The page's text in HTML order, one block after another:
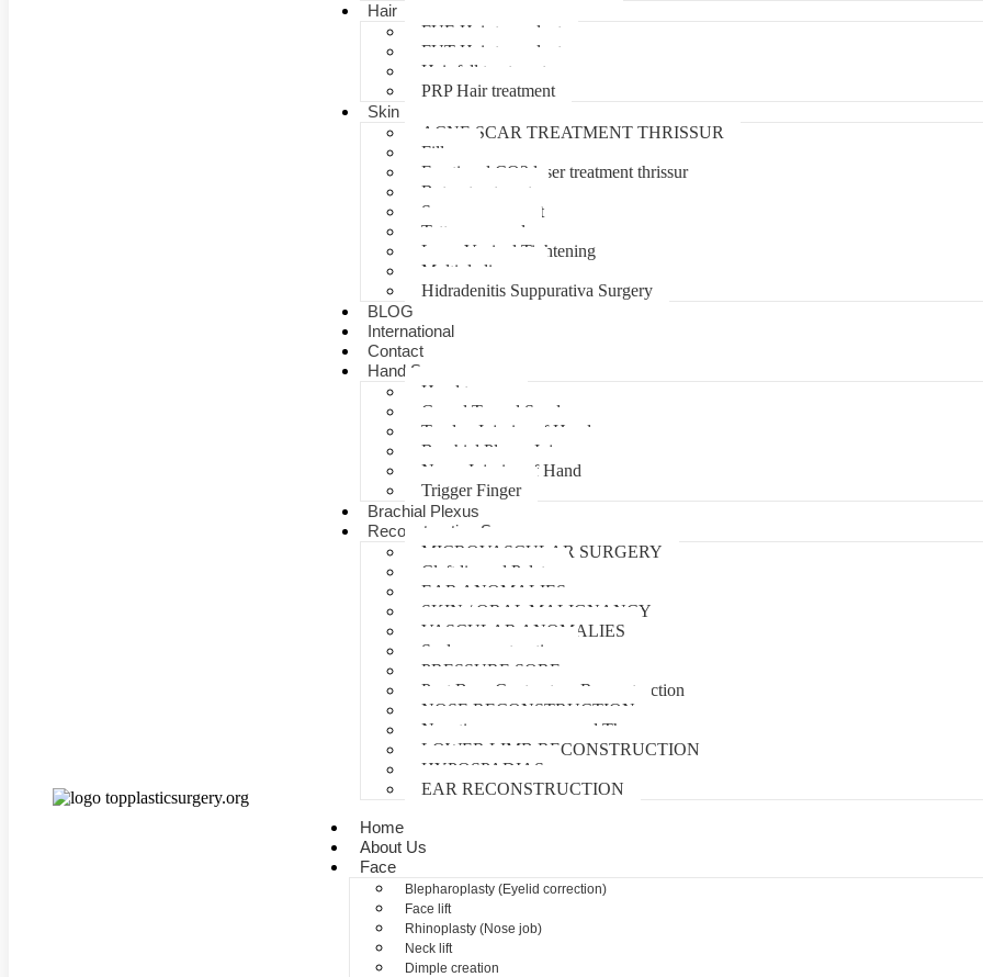
Hair
FUE Hair transplant
FUT Hair transplant
Hair fall treatment
PRP Hair treatment
Skin
ACNE SCAR TREATMENT THRISSUR
Fillers
Fractional CO2 laser treatment thrissur
Botox treatment
Scar management
Tattoo removal
Laser Vaginal Tightening
Multiple lipoma
Hidradenitis Suppurativa Surgery
BLOG
International
Contact
Hand Surgery
Hand trauma
Carpal Tunnel Syndrome
Tendon Injuries of Hand
Brachial Plexus Injury
Nerve Injuries of Hand
Trigger Finger
Brachial Plexus
Reconstructive Surgery
MICROVASCULAR SURGERY
Cleft lip and Palate
EAR ANOMALIES
SKIN / ORAL MALIGNANCY
VASCULAR ANOMALIES
Scalp reconstruction
PRESSURE SORE
Post Burn Contracture Reconstruction
NOSE RECONSTRUCTION
Negative pressure wound Therapy
LOWER LIMB RECONSTRUCTION
HYPOSPADIAS
EAR RECONSTRUCTION
Home
About Us
Face
Blepharoplasty (Eyelid correction)
Face lift
Rhinoplasty (Nose job)
Neck lift
Dimple creation